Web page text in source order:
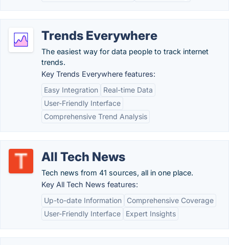
Trends Everywhere
The easiest way for data people to track internet
trends.
Key Trends Everywhere features:
Easy Integration
Real-time Data
User-Friendly Interface
Comprehensive Trend Analysis
All Tech News
Tech news from 41 sources, all in one place.
Key All Tech News features:
Up-to-date Information
Comprehensive Coverage
User-Friendly Interface
Expert Insights